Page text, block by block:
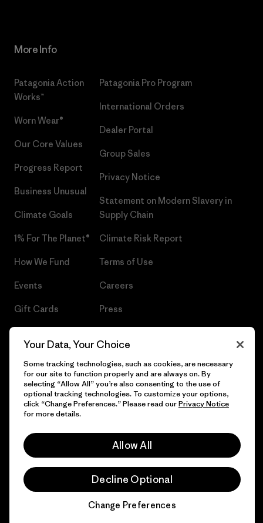
More Info
Patagonia Action
Works™
Worn Wear®
Our Core Values
Progress Report
Business Unusual
Climate Goals
1% For The Planet®
How We Fund
Events
Gift Cards
Patagonia Pro Program
International Orders
Dealer Portal
Group Sales
Privacy Notice
Statement on Modern Slavery in
Supply Chain
Climate Risk Report
Terms of Use
Careers
Press
© 2026 Patagonia, Inc. All Rights Reserved.
Your Data, Your Choice
Some tracking technologies, such as cookies, are necessary
for our site to function properly and are always on. By
selecting “Allow All” you’re also consenting to the use of
optional tracking technologies. To customize your options,
click “Change Preferences.” Please read ourPrivacy Notice
for more details.
Allow All
Decline Optional
Change Preferences